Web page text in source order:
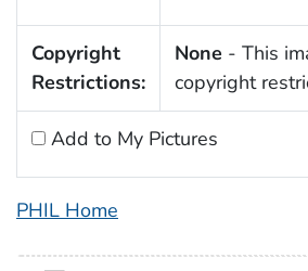
Copyright
Restrictions:
None - This
copyright
Add to My Pictures
PHIL Home